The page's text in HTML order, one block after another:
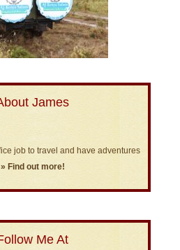
James
job to travel and have adventures
» Find out more!
Me At